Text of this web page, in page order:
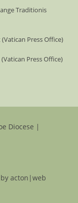
Traditionis
Press Office)
Press Office)
Diocese |
acton|web